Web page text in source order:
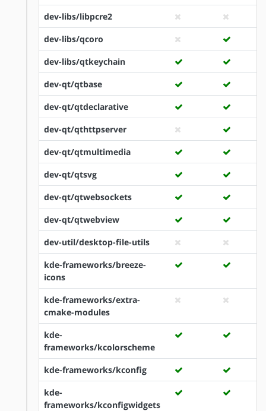
dev-libs/libpcre2
dev-libs/qcoro
dev-libs/qtkeychain
dev-qt/qtbase
dev-qt/qtdeclarative
dev-qt/qthttpserver
dev-qt/qtmultimedia
dev-qt/qtsvg
dev-qt/qtwebsockets
dev-qt/qtwebview
dev-util/desktop-file-utils
kde-frameworks/breeze-
icons
kde-frameworks/extra-
cmake-modules
kde-
frameworks/kcolorscheme
kde-frameworks/kconfig
kde-
frameworks/kconfigwidgets